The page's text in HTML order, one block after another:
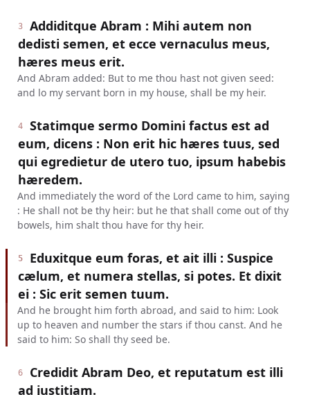
3
Addiditque Abram : Mihi autem non
dedisti semen, et ecce vernaculus meus,
hæres meus erit.
And Abram added: But to me thou hast not given seed:
and lo my servant born in my house, shall be my heir.
4
Statimque sermo Domini factus est ad
eum, dicens : Non erit hic hæres tuus, sed
qui egredietur de utero tuo, ipsum habebis
hæredem.
And immediately the word of the Lord came to him, saying
: He shall not be thy heir: but he that shall come out of thy
bowels, him shalt thou have for thy heir.
5
Eduxitque eum foras, et ait illi : Suspice
cælum, et numera stellas, si potes. Et dixit
ei : Sic erit semen tuum.
And he brought him forth abroad, and said to him: Look
up to heaven and number the stars if thou canst. And he
said to him: So shall thy seed be.
6
Credidit Abram Deo, et reputatum est illi
ad justitiam.